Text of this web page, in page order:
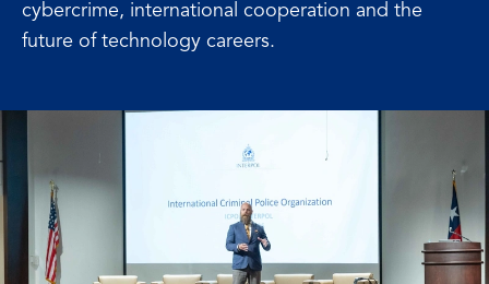
cybercrime, international cooperation and the
future of technology careers.